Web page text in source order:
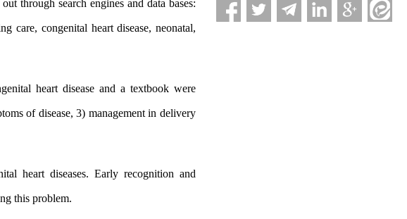
through search engines and data bases:
care, congenital heart disease, neonatal,
heart disease and a textbook were
of disease, 3) management in delivery
heart diseases. Early recognition and
this problem.